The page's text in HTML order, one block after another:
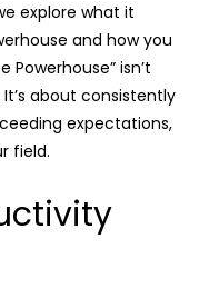
explore what it
and how you
isn’t
about consistently
expectations,
field.